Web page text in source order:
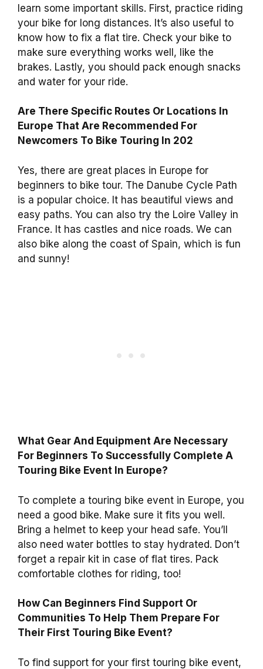
learn some important skills. First, practice riding
your bike for long distances. It’s also useful to
know how to fix a flat tire. Check your bike to
make sure everything works well, like the
brakes. Lastly, you should pack enough snacks
and water for your ride.
Are There Specific Routes Or Locations In
Europe That Are Recommended For
Newcomers To Bike Touring In 202
Yes, there are great places in Europe for
beginners to bike tour. The Danube Cycle Path
is a popular choice. It has beautiful views and
easy paths. You can also try the Loire Valley in
France. It has castles and nice roads. We can
also bike along the coast of Spain, which is fun
and sunny!
What Gear And Equipment Are Necessary
For Beginners To Successfully Complete A
Touring Bike Event In Europe?
To complete a touring bike event in Europe, you
need a good bike. Make sure it fits you well.
Bring a helmet to keep your head safe. You’ll
also need water bottles to stay hydrated. Don’t
forget a repair kit in case of flat tires. Pack
comfortable clothes for riding, too!
How Can Beginners Find Support Or
Communities To Help Them Prepare For
Their First Touring Bike Event?
To find support for your first touring bike event,